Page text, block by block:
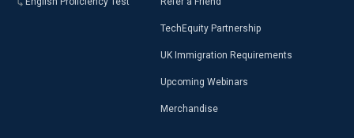
TechEquity Partnership
UK Immigration Requirements
Upcoming Webinars
Merchandise